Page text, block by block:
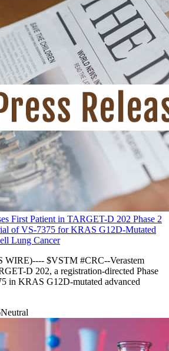
First Patient in TARGET-D 202 Phase 2
of VS-7375 for KRAS G12D-Mutated
Lung Cancer
$VSTM #CRC--Verastem
D 202, a registration-directed Phase
in KRAS G12D-mutated advanced
Neutral